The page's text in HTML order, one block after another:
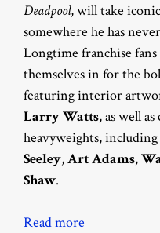
Deadpool, will take
somewhere he has
Longtime franchise
themselves in for the
featuring interior
Larry Watts, as well
heavyweights, including
Seeley,Art Adams,
Shaw.
Read more